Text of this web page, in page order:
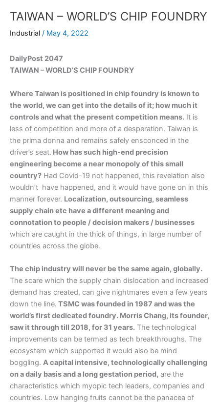
TAIWAN – WORLD’S CHIP FOUNDRY
Industrial / May 4, 2022
DailyPost 2047
TAIWAN – WORLD’S CHIP FOUNDRY
Where Taiwan is positioned in chip foundry is known to
the world, we can get into the details of it; how much it
controls and what the present competition means. It is
less of competition and more of a desperation. Taiwan is
the prima donna and remains safely ensconced in the
driver’s seat. How has such high-end precision
engineering become a near monopoly of this small
country? Had Covid-19 not happened, this revelation also
wouldn’t have happened, and it would have gone on in this
manner forever. Localization, outsourcing, seamless
supply chain etc have a different meaning and
connotation to people / decision makers / businesses
which are caught in the thick of things, in large number of
countries across the globe.
The chip industry will never be the same again, globally.
The scare which the supply chain dislocation and increased
demand has created, can give nightmares even a few years
down the line. TSMC was founded in 1987 and was the
world’s first dedicated foundry. Morris Chang, its founder,
saw it through till 2018, for 31 years. The technological
improvements can be termed as tech breakthroughs. The
ecosystem which supported it would also be mind
boggling. A capital intensive, technologically challenging
on a daily basis and a long gestation period, are the
characteristics which myopic tech leaders, companies and
countries. Low hanging fruits cannot be the panacea of